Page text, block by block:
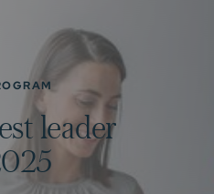
est leader
025